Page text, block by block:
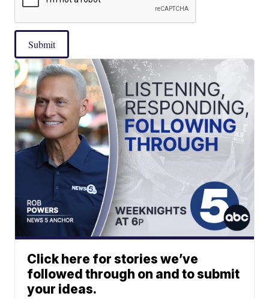
Submit
Click here for stories we’ve
followed through on and to submit
your ideas.